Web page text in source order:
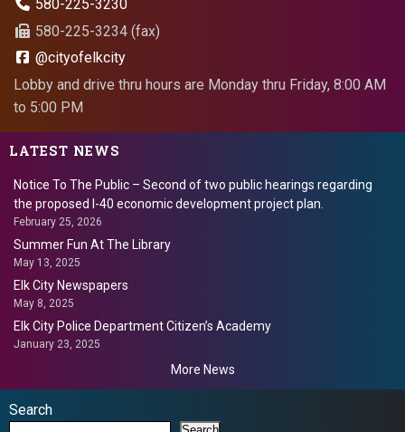
580-225-3230
580-225-3234 (fax)
@cityofelkcity
Lobby and drive thru hours are Monday thru Friday, 8:00 AM
to 5:00 PM
LATEST NEWS
Notice To The Public – Second of two public hearings regarding
the proposed I-40 economic development project plan.
February 25, 2026
Summer Fun At The Library
May 13, 2025
Elk City Newspapers
May 8, 2025
Elk City Police Department Citizen’s Academy
January 23, 2025
More News
Search